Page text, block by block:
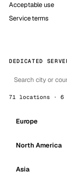
Acceptable use
Service terms
DEDICATED
71 locations · 6
Europe
North America
Asia